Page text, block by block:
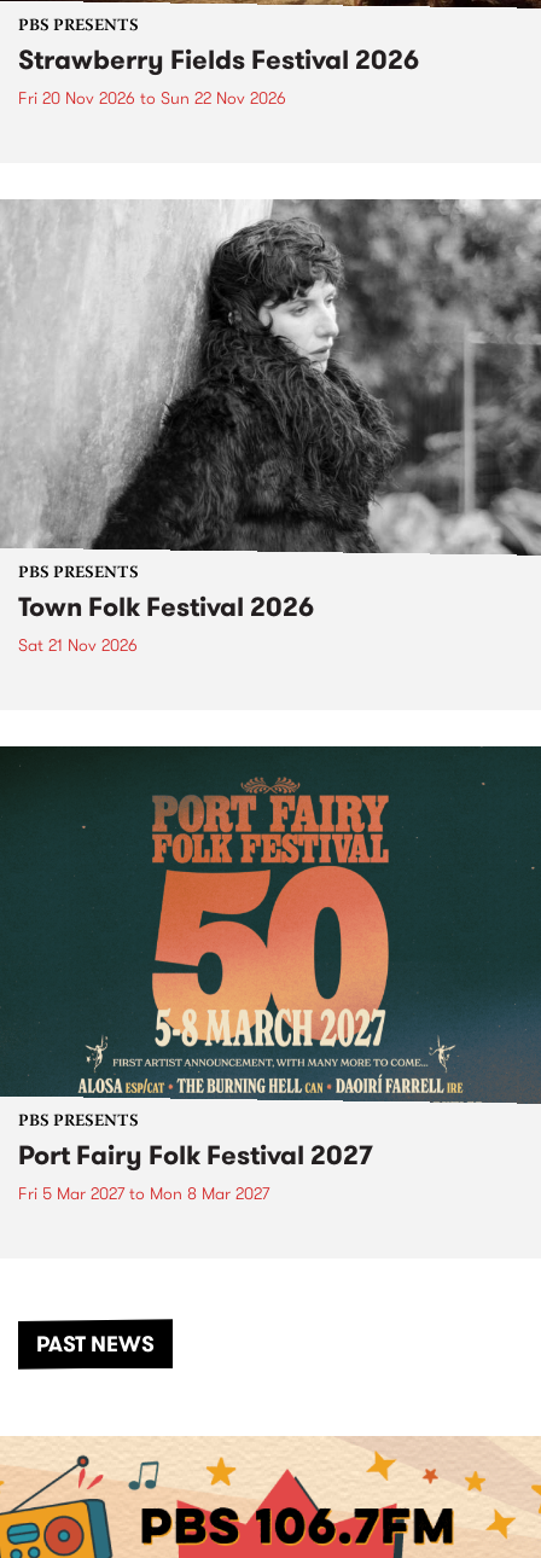
PBS PRESENTS
Strawberry Fields Festival 2026
Fri 20 Nov 2026 to Sun 22 Nov 2026
PBS PRESENTS
Town Folk Festival 2026
Sat 21 Nov 2026
PBS PRESENTS
Port Fairy Folk Festival 2027
Fri 5 Mar 2027to Mon 8 Mar 2027
PAST NEWS